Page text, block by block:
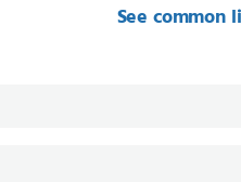
See common